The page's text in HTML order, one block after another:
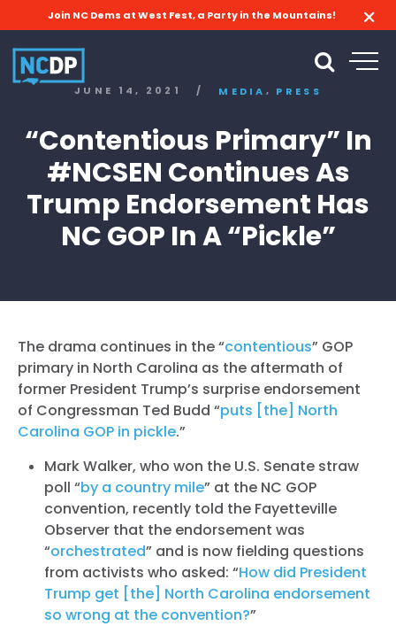
Join NC Dems at West Fest, a Party in the Mountains!
JUNE 14, 2021 / MEDIA , PRESS
“Contentious Primary” In
#NCSEN Continues As
Trump Endorsement Has
NC GOP In A “Pickle”
The drama continues in the “contentious” GOP
primary in North Carolina as the aftermath of
former President Trump’s surprise endorsement
of Congressman Ted Budd “puts [the] North
Carolina GOP in pickle.”
Mark Walker, who won the U.S. Senate straw
poll “by a country mile” at the NC GOP
convention, recently told the Fayetteville
Observer that the endorsement was
“orchestrated” and is now fielding questions
from activists who asked: “How did President
Trump get [the] North Carolina endorsement
so wrong at the convention?”